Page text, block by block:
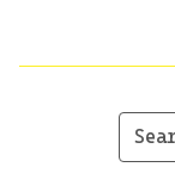
Search